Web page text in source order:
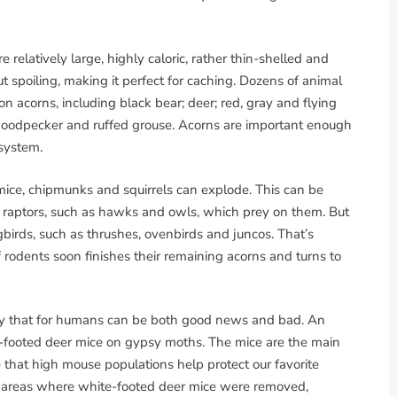
relatively large, highly caloric, rather thin-shelled and
making it perfect for caching. Dozens of animal
acorns, including black bear; deer; red, gray and flying
and ruffed grouse. Acorns are important enough
chipmunks and squirrels can explode. This can be
such as hawks and owls, which prey on them. But
such as thrushes, ovenbirds and juncos. That’s
soon finishes their remaining acorns and turns to
that for humans can be both good news and bad. An
deer mice on gypsy moths. The mice are the main
high mouse populations help protect our favorite
where white-footed deer mice were removed,